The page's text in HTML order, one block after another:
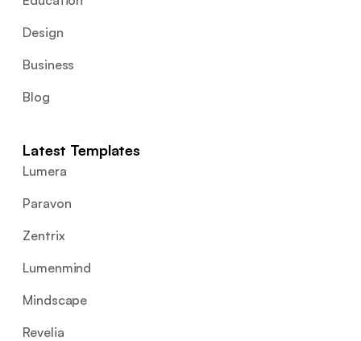
Design
Business
Blog
Latest Templates
Lumera
Paravon
Zentrix
Lumenmind
Mindscape
Revelia